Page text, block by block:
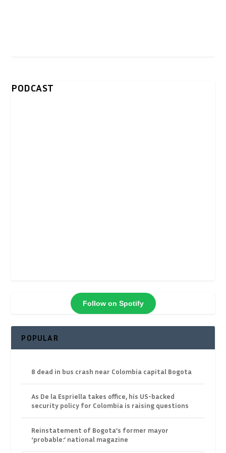
PODCAST
Follow on Spotify
POPULAR
8 dead in bus crash near Colombia capital Bogota
As De la Espriella takes office, his US-backed
security policy for Colombia is raising questions
Reinstatement of Bogota’s former mayor
‘probable:’ national magazine